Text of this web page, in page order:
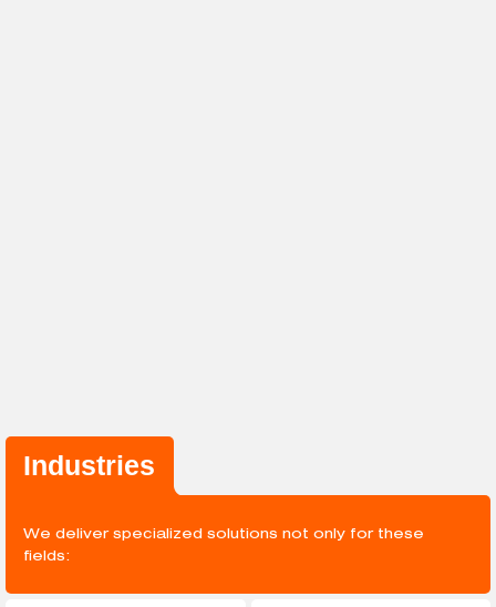
Industries
We deliver specialized solutions not only for these
fields: